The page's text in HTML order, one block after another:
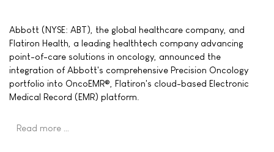
Abbott (NYSE: ABT), the global healthcare company, and
Flatiron Health, a leading healthtech company advancing
point-of-care solutions in oncology, announced the
integration of Abbott's comprehensive Precision Oncology
portfolio into OncoEMR®, Flatiron's cloud-based Electronic
Medical Record (EMR) platform.
Read more …